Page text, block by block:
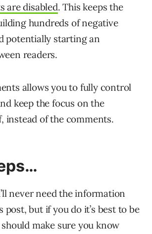
are disabled. This keeps the
hundreds of negative
potentially starting an
readers.
allows you to fully control
keep the focus on the
instead of the comments.
never need the information
but if you do it’s best to be
make sure you know